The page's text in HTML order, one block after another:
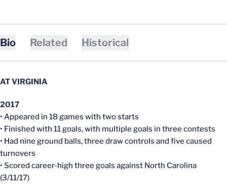
Bio Related Historical
AT VIRGINIA
2017
• Appeared in 18 games with two starts
• Finished with 11 goals, with multiple goals in three contests
• Had nine ground balls, three draw controls and five caused
turnovers
• Scored career-high three goals against North Carolina
(3/11/17)